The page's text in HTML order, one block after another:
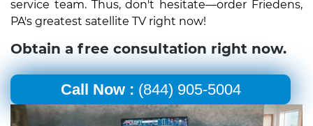
service team. Thus, don't hesitate—order Friedens,
PA's greatest satellite TV right now!
Obtain a free consultation right now.
Call Now : (844) 905-5004